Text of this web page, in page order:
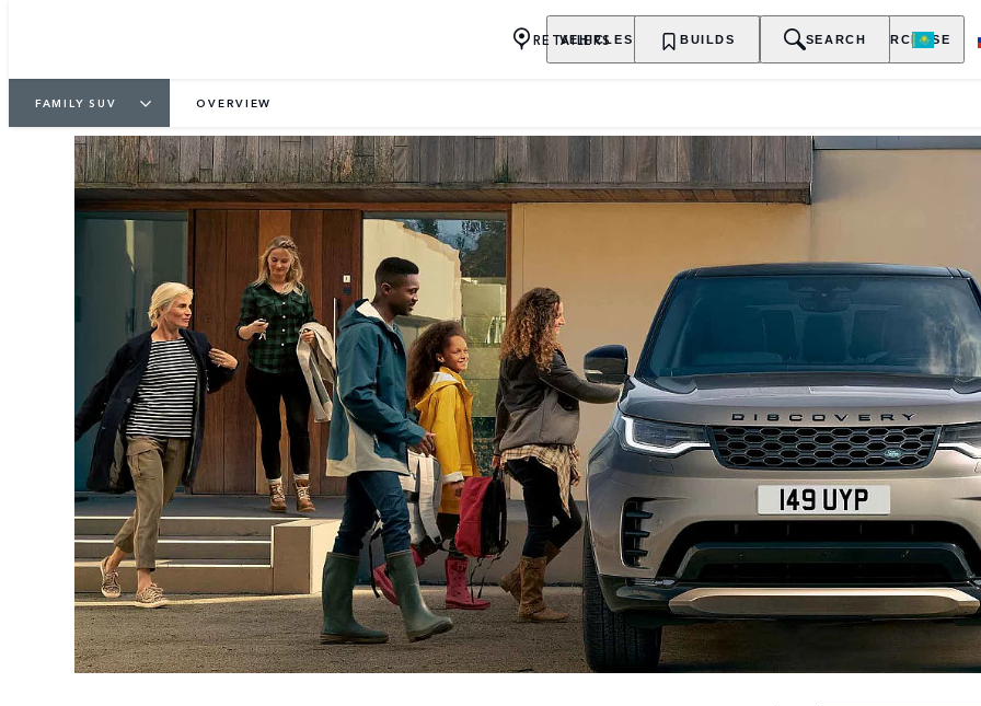
VEHICLES OWNERSHIP EXPLORE PURCHASE
RETAILERS BUILDS SEARCH
FAMILY SUV OVERVIEW